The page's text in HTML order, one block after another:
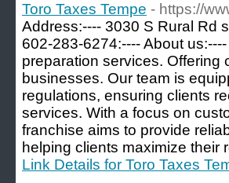
Toro Taxes Tempe - https://
Address:---- 3030 S Rural Rd
602-283-6274:---- About
preparation services.
businesses. Our team is
regulations, ensuring clients
services. With a focus on
franchise aims to provide
helping clients maximize their
Link Details for Toro Taxes